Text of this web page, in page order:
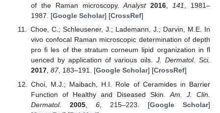
of the Raman microscopy.Analyst 2016,141, 1981–
1987. [Google Scholar] [CrossRef]
Choe, C.; Schleusener, J.; Lademann, J.; Darvin, M.E. In
vivo confocal Raman microscopic determination of depth
pro fi les of the stratum corneum lipid organization in fl
uenced by application of various oils. J. Dermatol. Sci.
2017, 87, 183–191. [Google Scholar] [CrossRef]
Choi, M.J.; Maibach, H.I. Role of Ceramides in Barrier
Function of Healthy and Diseased Skin. Am. J. Clin.
Dermatol.
2005, 6, 215–223. [Google Scholar]